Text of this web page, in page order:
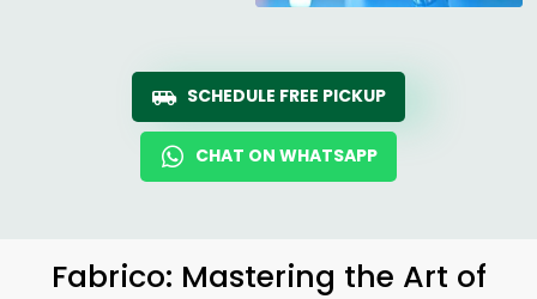
SCHEDULE FREE PICKUP
CHAT ON WHATSAPP
Fabrico: Mastering the Art of